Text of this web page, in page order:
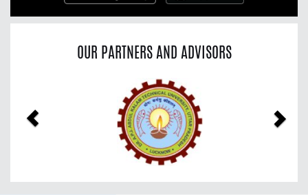
OUR PARTNERS AND ADVISORS